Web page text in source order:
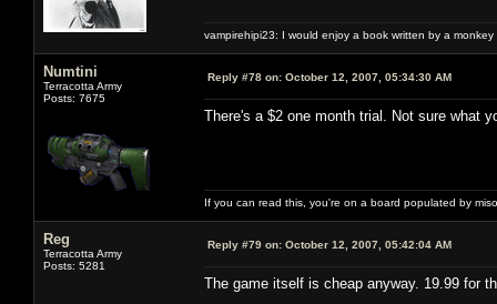
vampirehipi23: I would enjoy a book written by a
Numtini
Terracotta Army
Posts: 7675
Reply #78 on: October 12, 2007, 05:34:30 AM
There's a $2 one month trial. Not sure what
If you can read this, you're on a board populated by
Reg
Terracotta Army
Posts: 5281
Reply #79 on: October 12, 2007, 05:42:04 AM
The game itself is cheap anyway. 19.99 for